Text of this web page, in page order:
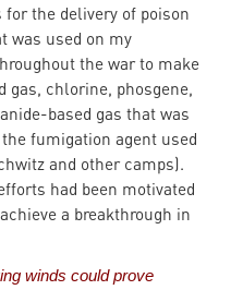
for the delivery of poison
was used on my
the war to make
gas, chlorine, phosgene,
based gas that was
fumigation agent used
and other camps).
had been motivated
a breakthrough in
winds could prove